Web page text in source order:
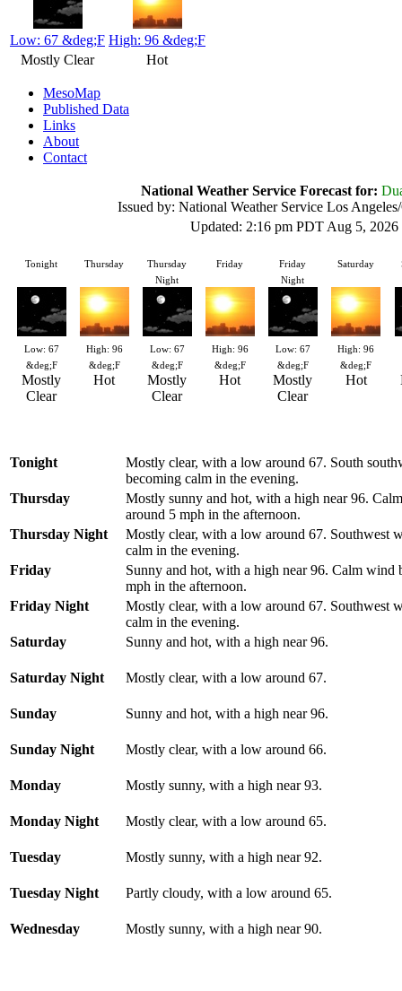
Low: 67 &deg;F High: 96 &deg;F
Mostly Clear
Hot
MesoMap
Published Data
Links
About
Contact
National Weather Service Forecast for:
Issued by: National Weather Service Los
Updated: 2:16 pm PDT Aug 5, 2026
Tonight
Low: 67
&deg;F
Thursday
High: 96
&deg;F
Thursday
Night
Low: 67
&deg;F
Friday
High: 96
&deg;F
Friday
Night
Low: 67
&deg;F
Saturday
High: 96
&deg;F
Mostly
Clear
Hot
Mostly
Clear
Hot
Mostly
Clear
Hot
Tonight
Mostly clear, with a low around 67. South
becoming calm in the evening.
Thursday
Mostly sunny and hot, with a high near 96.
around 5 mph in the afternoon.
Thursday Night
Mostly clear, with a low around 67. Southwest
calm in the evening.
Friday
Sunny and hot, with a high near 96. Calm wind
mph in the afternoon.
Friday Night
Mostly clear, with a low around 67. Southwest
calm in the evening.
Saturday
Sunny and hot, with a high near 96.
Saturday Night Mostly clear, with a low around 67.
Sunday Sunny and hot, with a high near 96.
Sunday Night Mostly clear, with a low around 66.
Monday Mostly sunny, with a high near 93.
Monday Night Mostly clear, with a low around 65.
Tuesday Mostly sunny, with a high near 92.
Tuesday Night Partly cloudy, with a low around 65.
Wednesday Mostly sunny, with a high near 90.